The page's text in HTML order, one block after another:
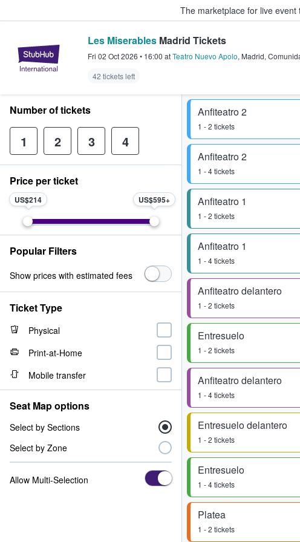
The marketplace for live event
StubHub – Where Fans Buy & Sell
Les Miserables Madrid Tickets
Fri 02 Oct 2026 • 16:00 atTeatro Nuevo Apolo, Madrid,
42 tickets left
Anfiteatro 2
1 - 2 tickets
Anfiteatro 2
1 - 4 tickets
Anfiteatro 1
1 - 2 tickets
Anfiteatro 1
1 - 4 tickets
Anfiteatro delantero
1 - 2 tickets
Entresuelo
1 - 2 tickets
Anfiteatro delantero
1 - 4 tickets
Entresuelo delantero
1 - 2 tickets
Entresuelo
1 - 4 tickets
Platea
1 - 2 tickets
Number of tickets
1 2 3 4
Price per ticket
US$214 US$595
Popular Filters
Show prices with estimated fees
Ticket Type
Physical
Print-at-Home
Mobile transfer
Seat Map options
Select by Sections
Select by Zone
Allow Multi-Selection